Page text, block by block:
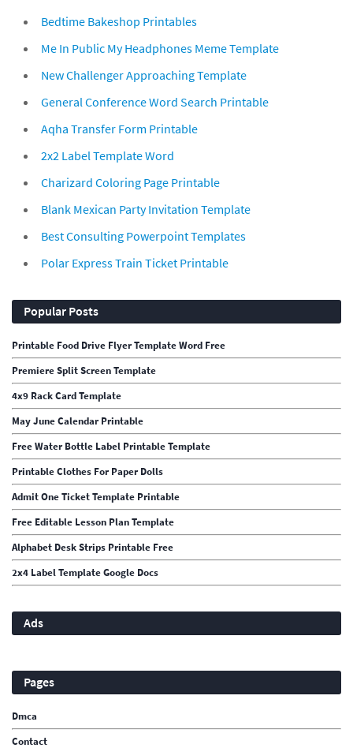
Bedtime Bakeshop Printables
Me In Public My Headphones Meme Template
New Challenger Approaching Template
General Conference Word Search Printable
Aqha Transfer Form Printable
2x2 Label Template Word
Charizard Coloring Page Printable
Blank Mexican Party Invitation Template
Best Consulting Powerpoint Templates
Polar Express Train Ticket Printable
Popular Posts
Printable Food Drive Flyer Template Word Free
Premiere Split Screen Template
4x9 Rack Card Template
May June Calendar Printable
Free Water Bottle Label Printable Template
Printable Clothes For Paper Dolls
Admit One Ticket Template Printable
Free Editable Lesson Plan Template
Alphabet Desk Strips Printable Free
2x4 Label Template Google Docs
Ads
Pages
Dmca
Contact